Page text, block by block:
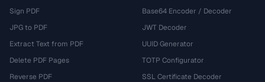
Sign PDF
JPG to PDF
Extract Text from PDF
Delete PDF Pages
Reverse PDF
Base64 Encoder / Decoder
JWT Decoder
UUID Generator
TOTP Configurator
SSL Certificate Decoder